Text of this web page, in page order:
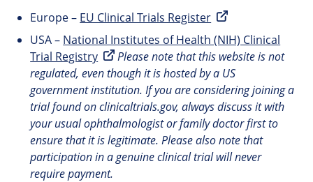
Europe – EU Clinical Trials Register
USA – National Institutes of Health (NIH) Clinical
Trial Registry
Please note that this website is not
regulated, even though it is hosted by a US
government institution. If you are considering joining a
trial found on clinicaltrials.gov, always discuss it with
your usual ophthalmologist or family doctor first to
ensure that it is legitimate. Please also note that
participation in a genuine clinical trial will never
require payment.